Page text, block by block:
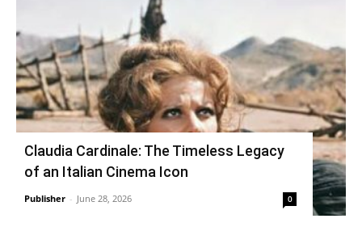
Claudia Cardinale: The Timeless Legacy
of an Italian Cinema Icon
Publisher - June 28, 2026 0